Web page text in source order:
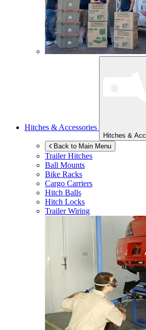
Hitches & Accessories
Hitches &
Back to Main Menu
Trailer Hitches
Ball Mounts
Bike Racks
Cargo Carriers
Hitch Balls
Hitch Locks
Trailer Wiring